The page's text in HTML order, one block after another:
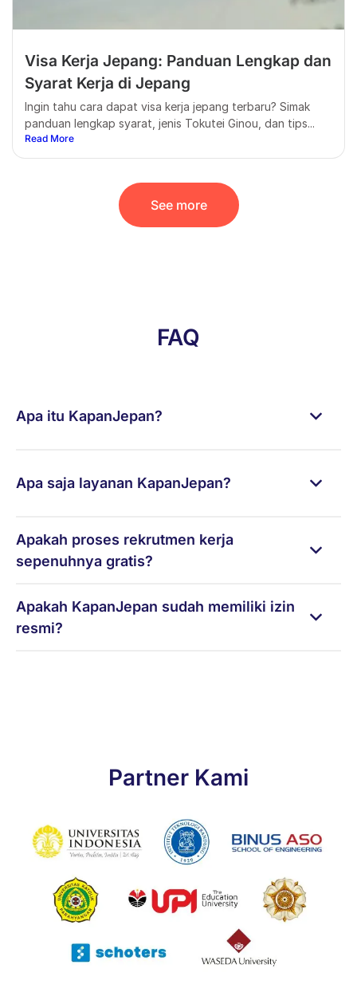
Visa Kerja Jepang: Panduan Lengkap dan
Syarat Kerja di Jepang
Ingin tahu cara dapat visa kerja jepang terbaru? Simak
panduan lengkap syarat, jenis Tokutei Ginou, dan tips...
Read More
See more
FAQ
Apa itu KapanJepan?
Apa saja layanan KapanJepan?
Apakah proses rekrutmen kerja
sepenuhnya gratis?
Apakah KapanJepan sudah memiliki izin
resmi?
Partner Kami